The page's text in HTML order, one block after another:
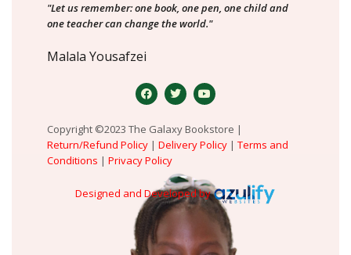
"Let us remember: one book, one pen, one child and
one teacher can change the world."
Malala Yousafzei
Copyright ©2023 The Galaxy Bookstore |
Return/Refund Policy | Delivery Policy | Terms and
Conditions | Privacy Policy
Designed and Developed by